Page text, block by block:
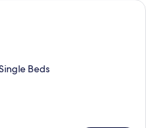
hotel room with a large bed, a
Beds